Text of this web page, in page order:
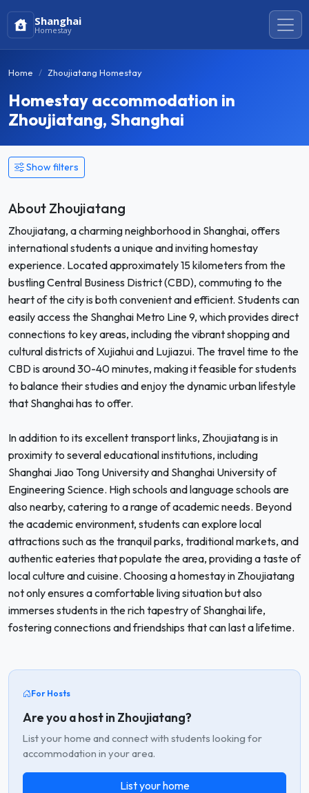
Shanghai
Homestay
Home Zhoujiatang Homestay
Homestay accommodation in
Zhoujiatang, Shanghai
Show filters
About Zhoujiatang
Zhoujiatang, a charming neighborhood in Shanghai, offers
international students a unique and inviting homestay
experience. Located approximately 15 kilometers from the
bustling Central Business District (CBD), commuting to the
heart of the city is both convenient and efficient. Students can
easily access the Shanghai Metro Line 9, which provides direct
connections to key areas, including the vibrant shopping and
cultural districts of Xujiahui and Lujiazui. The travel time to the
CBD is around 30-40 minutes, making it feasible for students
to balance their studies and enjoy the dynamic urban lifestyle
that Shanghai has to offer.
In addition to its excellent transport links, Zhoujiatang is in
proximity to several educational institutions, including
Shanghai Jiao Tong University and Shanghai University of
Engineering Science. High schools and language schools are
also nearby, catering to a range of academic needs. Beyond
the academic environment, students can explore local
attractions such as the tranquil parks, traditional markets, and
authentic eateries that populate the area, providing a taste of
local culture and cuisine. Choosing a homestay in Zhoujiatang
not only ensures a comfortable living situation but also
immerses students in the rich tapestry of Shanghai life,
fostering connections and friendships that can last a lifetime.
For Hosts
Are you a host in Zhoujiatang?
List your home and connect with students looking for
accommodation in your area.
List your home